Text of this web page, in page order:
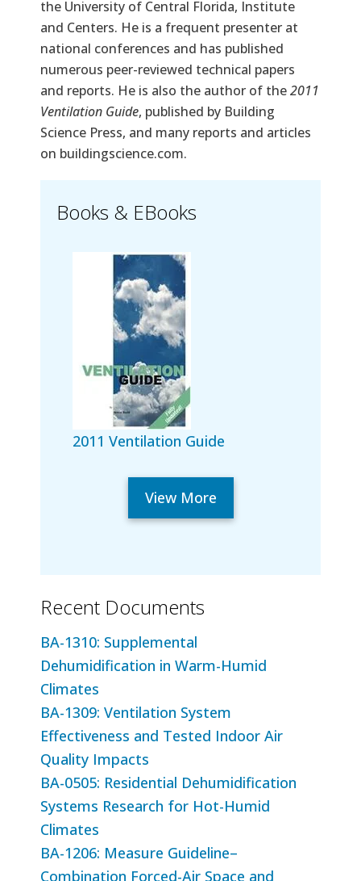
the University of Central Florida, Institute
and Centers. He is a frequent presenter at
national conferences and has published
numerous peer-reviewed technical papers
and reports. He is also the author of the2011
Ventilation Guide, published by Building
Science Press, and many reports and articles
on buildingscience.com.
Books & EBooks
2011 Ventilation Guide
View More
Recent Documents
BA-1310: Supplemental
Dehumidification in Warm-Humid
Climates
BA-1309: Ventilation System
Effectiveness and Tested Indoor Air
Quality Impacts
BA-0505: Residential Dehumidification
Systems Research for Hot-Humid
Climates
BA-1206: Measure Guideline–
Combination Forced-Air Space and